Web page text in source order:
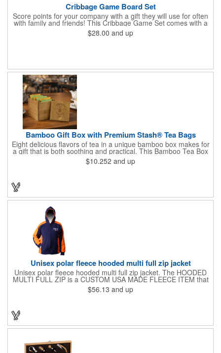
Cribbage Game Board Set
Score points for your company with a gift they will use for often
with family and friends! This Cribbage Game Set comes with a
birch board and 30 holes up and back. It measures 7 1/4" x 4
1/4" x 1 3/8" and comes in a decorative natural color. Add
fun on their next vacation.
$28.00 and up
Bamboo Gift Box with Premium Stash® Tea Bags
Eight delicious flavors of tea in a unique bamboo box makes for
a gift that is both soothing and practical. This Bamboo Tea Box
measures 2.76" x 2.76" x 3.15", has a smooth finish and comes
with a magnetic top. This customizable container holds eight
$10.252 and up
Unisex polar fleece hooded multi full zip jacket
Unisex polar fleece hooded multi full zip jacket. The HOODED
MULTI FULL ZIP is a CUSTOM USA MADE FLEECE ITEM that
requires a 7-14 day lead time. Material: See below. Features:
Full covered zipper front, inserts and double fabric hood. 2XL
$56.13 and up